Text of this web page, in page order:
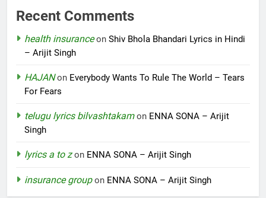
Recent Comments
health insuranceon Shiv Bhola Bhandari Lyrics in Hindi
– Arijit Singh
HAJANon Everybody Wants To Rule The World – Tears
For Fears
telugu lyrics bilvashtakamon ENNA SONA – Arijit
Singh
lyrics a to zon ENNA SONA – Arijit Singh
insurance groupon ENNA SONA – Arijit Singh